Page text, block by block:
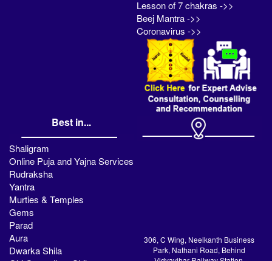
Lesson of 7 chakras ->>
Beej Mantra ->>
Coronavirus ->>
Best in...
Shaligram
Online Puja and Yajna Services
Rudraksha
Yantra
Murties & Temples
Gems
Parad
Aura
Dwarka Shila
306, C Wing, Neelkanth Business
Park, Nathani Road, Behind